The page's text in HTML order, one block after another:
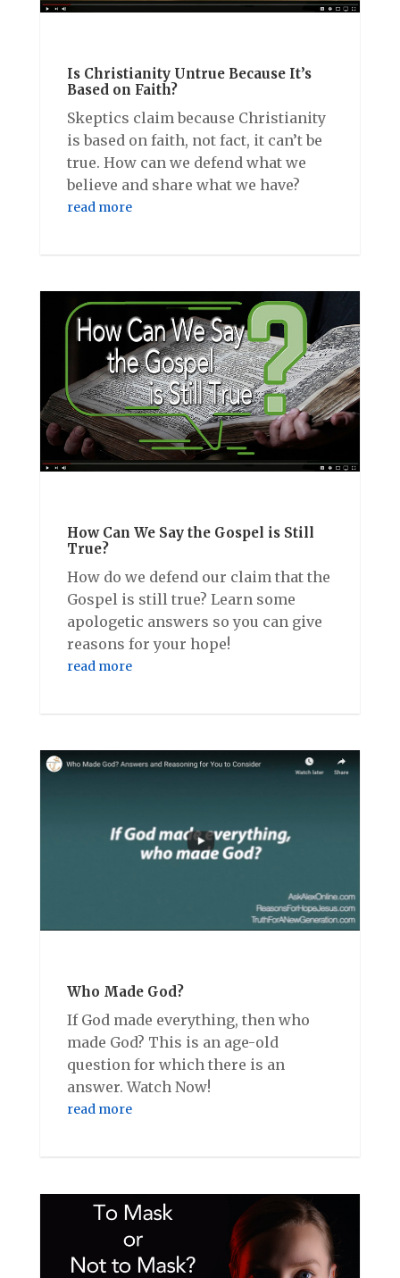
Is Christianity Untrue Because It’s
Based on Faith?
Skeptics claim because Christianity
is based on faith, not fact, it can’t be
true. How can we defend what we
believe and share what we have?
read more
How Can We Say the Gospel is Still
True?
How do we defend our claim that the
Gospel is still true? Learn some
apologetic answers so you can give
reasons for your hope!
read more
Who Made God?
If God made everything, then who
made God? This is an age-old
question for which there is an
answer. Watch Now!
read more